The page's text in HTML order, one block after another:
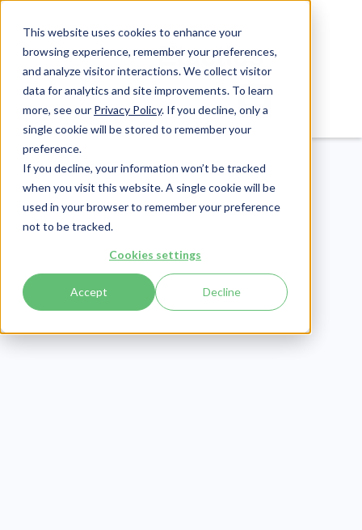
This website uses cookies to enhance your
browsing experience, remember your preferences,
and analyze visitor interactions. We collect visitor
data for analytics and site improvements. To learn
more, see our Privacy Policy. If you decline, only a
single cookie will be stored to remember your
preference.
If you decline, your information won’t be tracked
when you visit this website. A single cookie will be
used in your browser to remember your preference
not to be tracked.
Cookies settings
Accept Decline
CMMC-AB January
Town Hall: 6 Key